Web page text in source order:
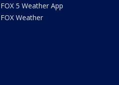
FOX 5 Weather App
FOX Weather